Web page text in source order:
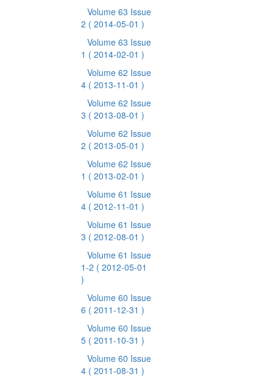
Volume 63 Issue
2 ( 2014-05-01 )
Volume 63 Issue
1 ( 2014-02-01 )
Volume 62 Issue
4 ( 2013-11-01 )
Volume 62 Issue
3 ( 2013-08-01 )
Volume 62 Issue
2 ( 2013-05-01 )
Volume 62 Issue
1 ( 2013-02-01 )
Volume 61 Issue
4 ( 2012-11-01 )
Volume 61 Issue
3 ( 2012-08-01 )
Volume 61 Issue
1-2 ( 2012-05-01
)
Volume 60 Issue
6 ( 2011-12-31 )
Volume 60 Issue
5 ( 2011-10-31 )
Volume 60 Issue
4 ( 2011-08-31 )